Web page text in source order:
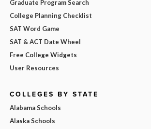
Graduate Program Search
College Planning Checklist
SAT Word Game
SAT & ACT Date Wheel
Free College Widgets
User Resources
COLLEGES BY STATE
Alabama Schools
Alaska Schools